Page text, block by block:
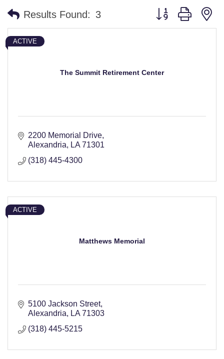
Results Found: 3 Button group with
The Summit Retirement Center
ACTIVE
2200 Memorial Drive
Alexandria
LA 71301
(318) 445-4300
Matthews Memorial
ACTIVE
5100 Jackson Street
Alexandria
LA 71303
(318) 445-5215